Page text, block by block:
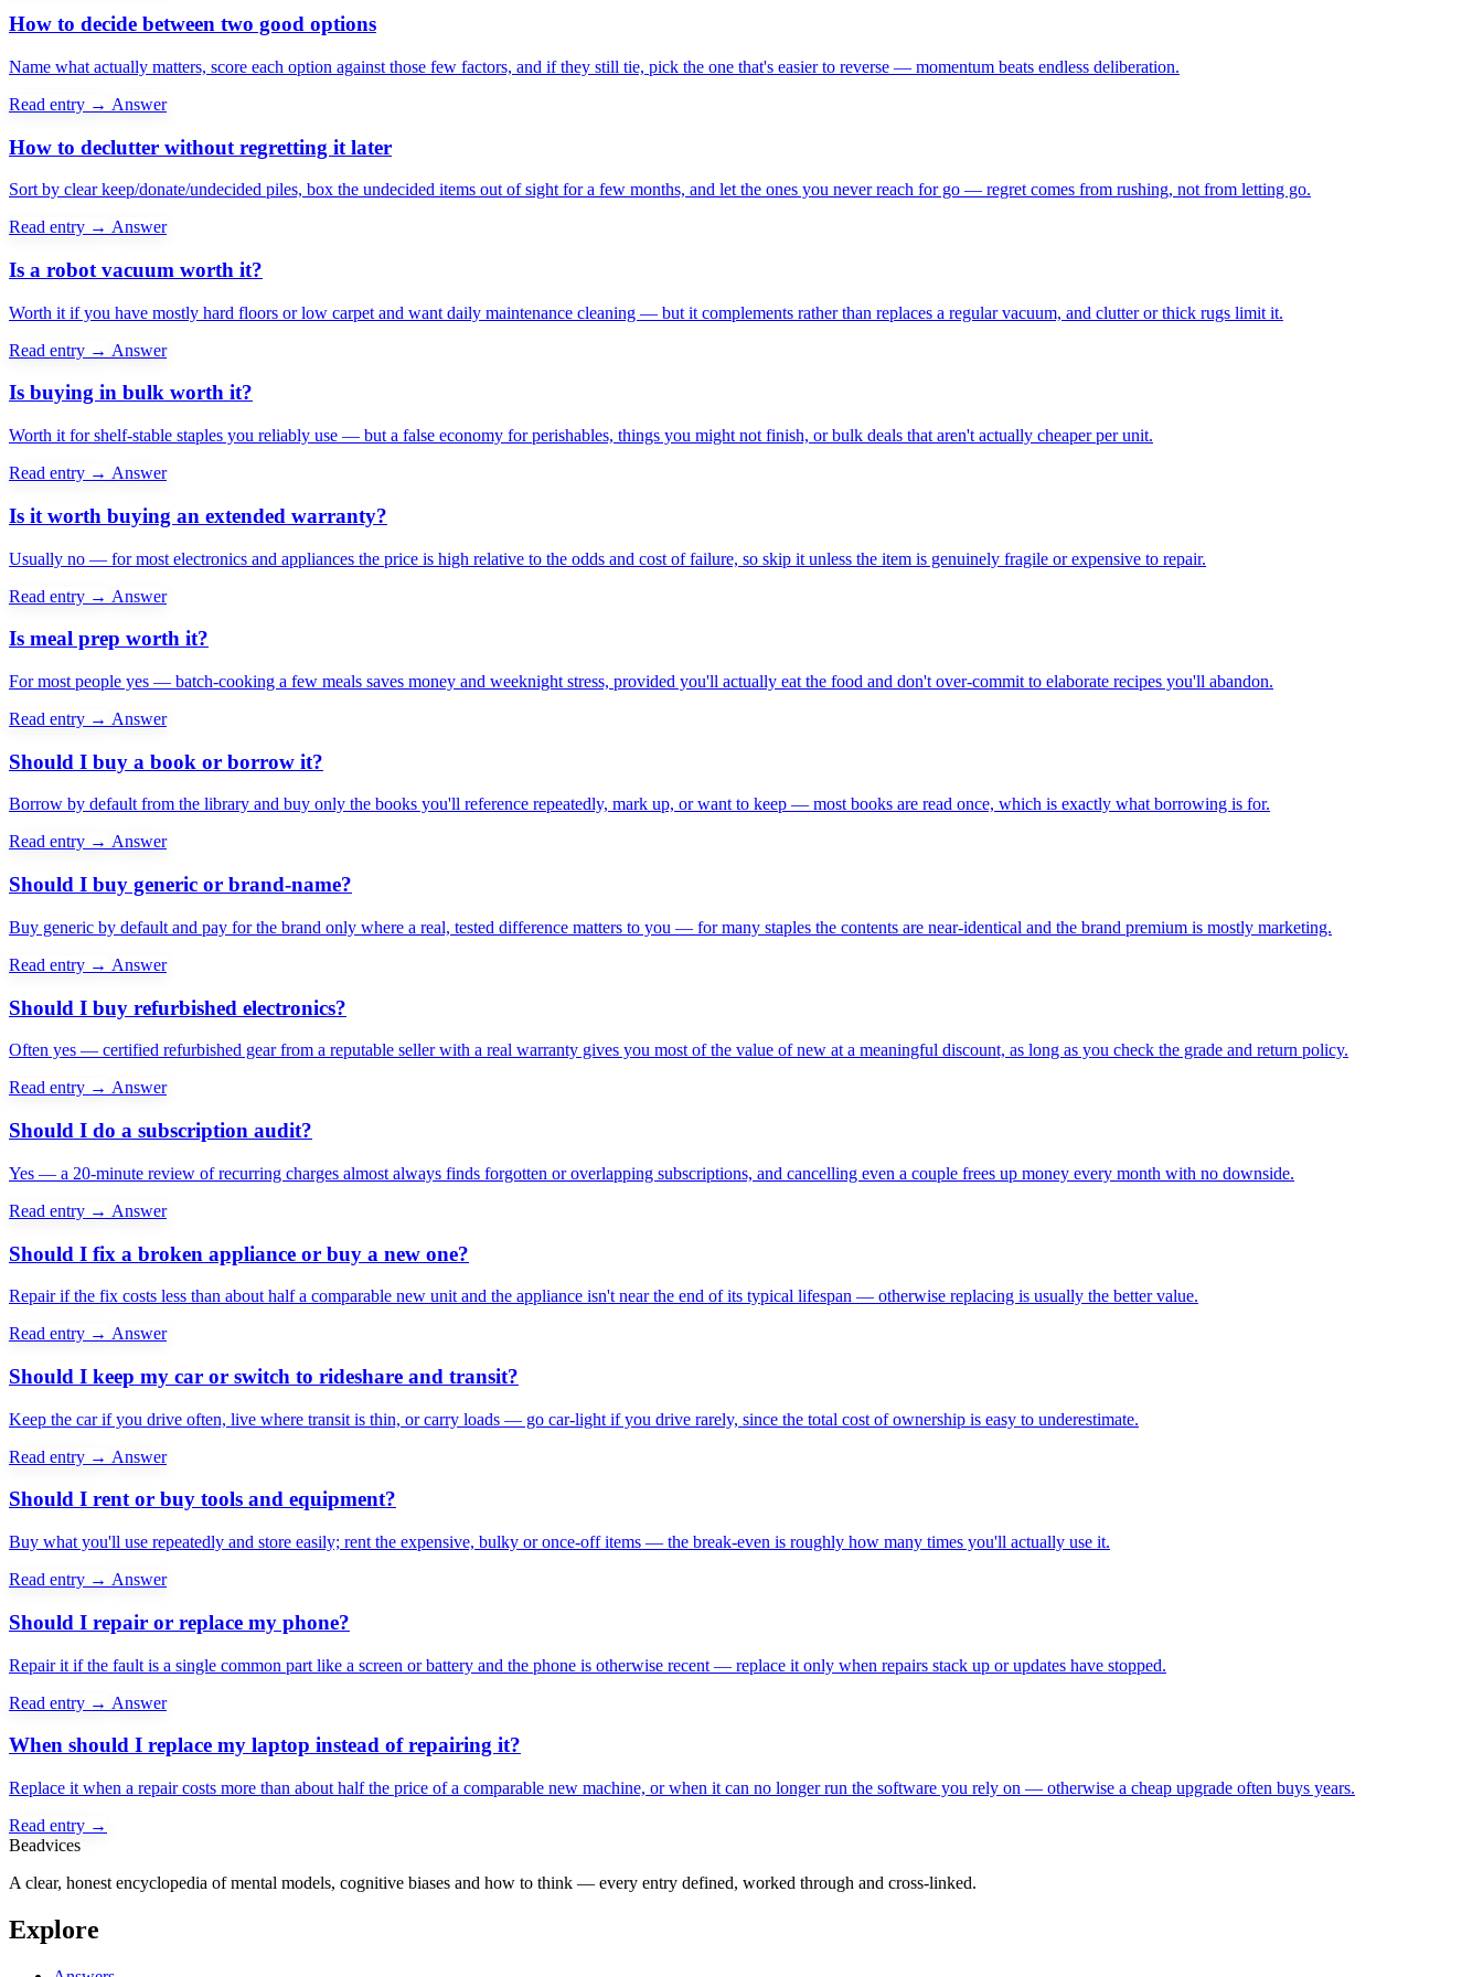
How to decide between two good options
Name what actually matters, score each option against those few factors, and if they still tie, pick the one that's easier to reverse — momentum beats endless deliberation.
Read entry → Answer
How to declutter without regretting it later
Sort by clear keep/donate/undecided piles, box the undecided items out of sight for a few months, and let the ones you never reach for go — regret comes from rushing, not from letting go.
Read entry → Answer
Is a robot vacuum worth it?
Worth it if you have mostly hard floors or low carpet and want daily maintenance cleaning — but it complements rather than replaces a regular vacuum, and clutter or thick rugs limit it.
Read entry → Answer
Is buying in bulk worth it?
Worth it for shelf-stable staples you reliably use — but a false economy for perishables, things you might not finish, or bulk deals that aren't actually cheaper per unit.
Read entry → Answer
Is it worth buying an extended warranty?
Usually no — for most electronics and appliances the price is high relative to the odds and cost of failure, so skip it unless the item is genuinely fragile or expensive to repair.
Read entry → Answer
Is meal prep worth it?
For most people yes — batch-cooking a few meals saves money and weeknight stress, provided you'll actually eat the food and don't over-commit to elaborate recipes you'll abandon.
Read entry → Answer
Should I buy a book or borrow it?
Borrow by default from the library and buy only the books you'll reference repeatedly, mark up, or want to keep — most books are read once, which is exactly what borrowing is for.
Read entry → Answer
Should I buy generic or brand-name?
Buy generic by default and pay for the brand only where a real, tested difference matters to you — for many staples the contents are near-identical and the brand premium is mostly marketing.
Read entry → Answer
Should I buy refurbished electronics?
Often yes — certified refurbished gear from a reputable seller with a real warranty gives you most of the value of new at a meaningful discount, as long as you check the grade and return policy.
Read entry → Answer
Should I do a subscription audit?
Yes — a 20-minute review of recurring charges almost always finds forgotten or overlapping subscriptions, and cancelling even a couple frees up money every month with no downside.
Read entry → Answer
Should I fix a broken appliance or buy a new one?
Repair if the fix costs less than about half a comparable new unit and the appliance isn't near the end of its typical lifespan — otherwise replacing is usually the better value.
Read entry → Answer
Should I keep my car or switch to rideshare and transit?
Keep the car if you drive often, live where transit is thin, or carry loads — go car-light if you drive rarely, since the total cost of ownership is easy to underestimate.
Read entry → Answer
Should I rent or buy tools and equipment?
Buy what you'll use repeatedly and store easily; rent the expensive, bulky or once-off items — the break-even is roughly how many times you'll actually use it.
Read entry → Answer
Should I repair or replace my phone?
Repair it if the fault is a single common part like a screen or battery and the phone is otherwise recent — replace it only when repairs stack up or updates have stopped.
Read entry → Answer
When should I replace my laptop instead of repairing it?
Replace it when a repair costs more than about half the price of a comparable new machine, or when it can no longer run the software you rely on — otherwise a cheap upgrade often buys years.
Read entry →
Beadvices
A clear, honest encyclopedia of mental models, cognitive biases and how to think — every entry defined, worked through and cross-linked.
Explore